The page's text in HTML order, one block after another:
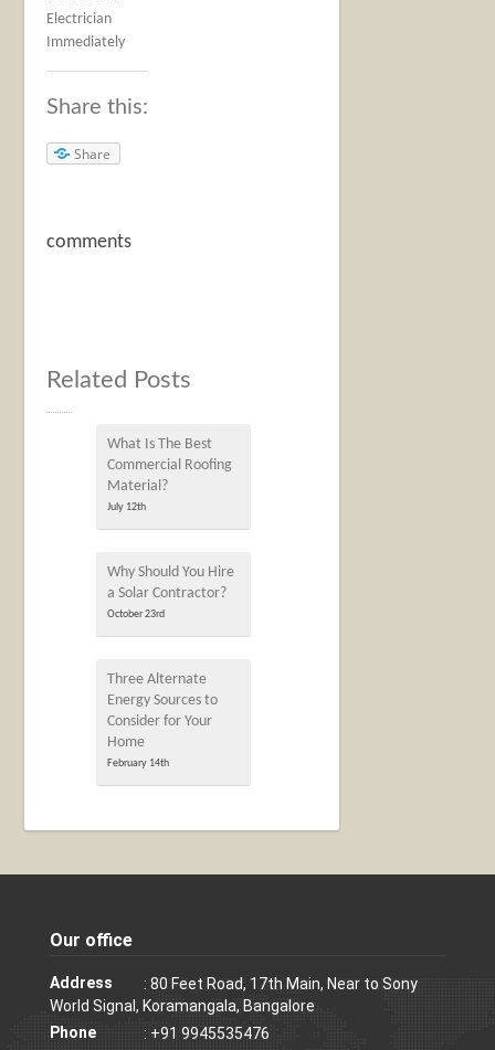
Electrician
Immediately
Share this:
Share
comments
Related Posts
What Is The Best
Commercial Roofing
Material?
July 12th
Why Should You Hire
a Solar Contractor?
October 23rd
Three Alternate
Energy Sources to
Consider for Your
Home
February 14th
Our office
Address
: 80 Feet Road, 17th Main, Near to Sony
World Signal, Koramangala, Bangalore
Phone
: +91 9945535476